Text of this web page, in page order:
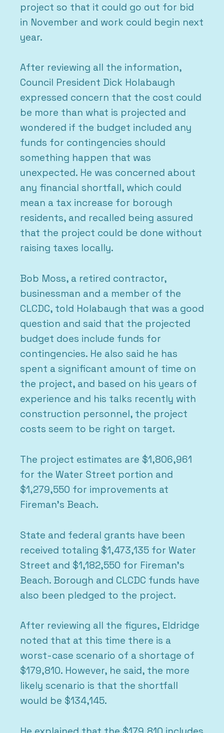
project so that it could go out for bid
in November and work could begin next
year.
After reviewing all the information,
Council President Dick Holabaugh
expressed concern that the cost could
be more than what is projected and
wondered if the budget included any
funds for contingencies should
something happen that was
unexpected. He was concerned about
any financial shortfall, which could
mean a tax increase for borough
residents, and recalled being assured
that the project could be done without
raising taxes locally.
Bob Moss, a retired contractor,
businessman and a member of the
CLCDC, told Holabaugh that was a good
question and said that the projected
budget does include funds for
contingencies. He also said he has
spent a significant amount of time on
the project, and based on his years of
experience and his talks recently with
construction personnel, the project
costs seem to be right on target.
The project estimates are $1,806,961
for the Water Street portion and
$1,279,550 for improvements at
Fireman’s Beach.
State and federal grants have been
received totaling $1,473,135 for Water
Street and $1,182,550 for Fireman’s
Beach. Borough and CLCDC funds have
also been pledged to the project.
After reviewing all the figures, Eldridge
noted that at this time there is a
worst-case scenario of a shortage of
$179,810. However, he said, the more
likely scenario is that the shortfall
would be $134,145.